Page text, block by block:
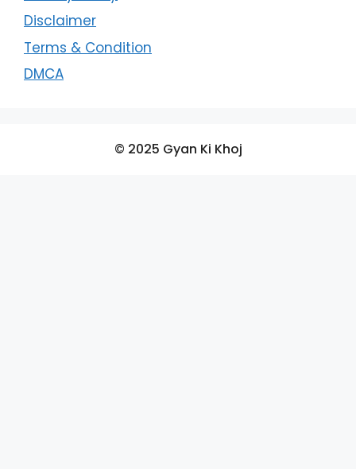
Disclaimer
Terms & Condition
DMCA
© 2025 Gyan Ki Khoj